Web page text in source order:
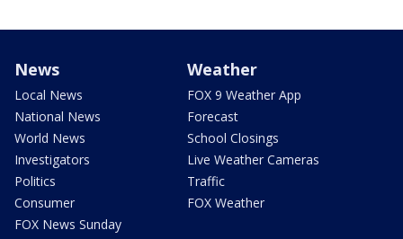
News
Local News
National News
World News
Investigators
Politics
Consumer
FOX News Sunday
Weather
FOX 9 Weather App
Forecast
School Closings
Live Weather Cameras
Traffic
FOX Weather